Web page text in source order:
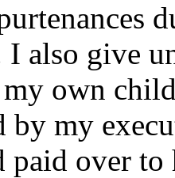
I also give
own
by my
paid over